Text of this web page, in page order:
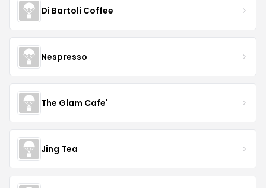
Di Bartoli Coffee
Nespresso
The Glam Cafe'
Jing Tea